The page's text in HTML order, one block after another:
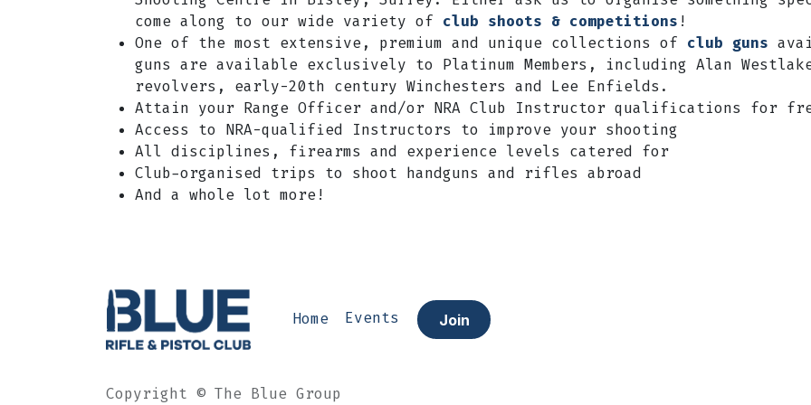
come along to our wide variety of club shoots & competitions !
One of the most extensive, premium and unique collections of club guns
guns are available exclusively to Platinum Members, including Alan
revolvers, early-20th century Winchesters and Lee Enfields.
​Attain your Range Officer and/or NRA Club Instructor qualifications for
Access to NRA-qualified Instructors to improve your shooting
All disciplines, firearms and experience levels catered for
Club-organised trips to shoot handguns and rifles abroad
And a whole lot more!
Home Events Join
Copyright © The Blue Group